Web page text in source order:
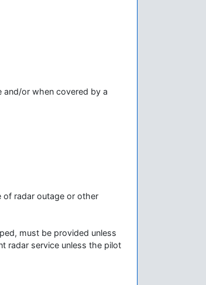
and/or when covered by a
of radar outage or other
must be provided unless
radar service unless the pilot